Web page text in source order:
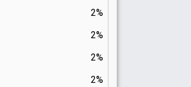
2%
2%
2%
2%